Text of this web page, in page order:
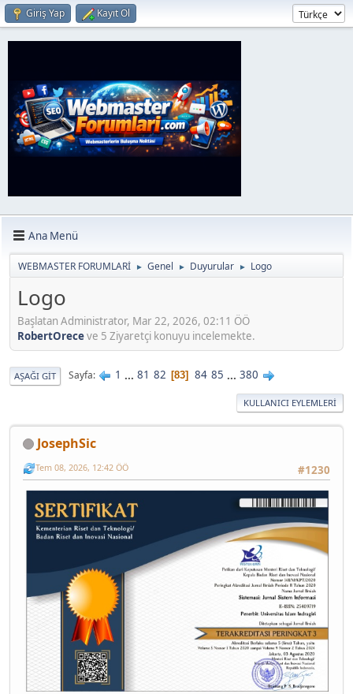
Giriş Yap Kayıt Ol
Ana Menü
WEBMASTER FORUMLARİ ► Genel ► Duyurular ► Logo
Logo
Başlatan Administrator, Mar 22, 2026, 02:11 ÖÖ
RobertOreceve 5 Ziyaretçi konuyu incelemekte.
AŞAĞI GIT Sayfa 1 ... 81 82 83 84 85 ... 380
KULLANICI EYLEMLERI
JosephSic
#1230
Tem 08, 2026, 12:42 ÖÖ